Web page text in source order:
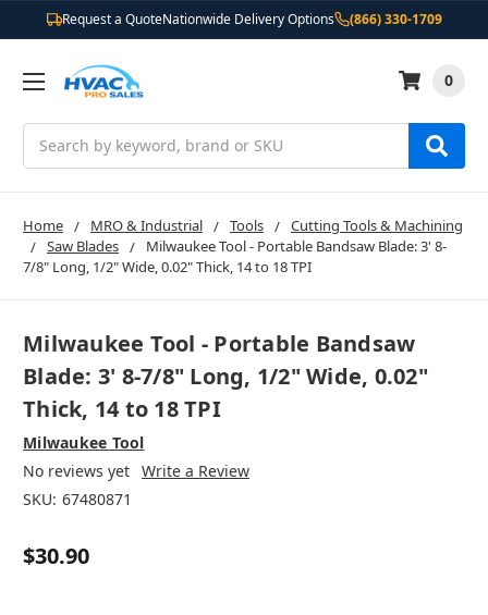
Request a QuoteNationwide Delivery Options (866) 330-1709
0
Home MRO & Industrial Tools
Cutting Tools & Machining
Saw Blades
Milwaukee Tool - Portable Bandsaw Blade: 3' 8-
7/8" Long, 1/2" Wide, 0.02" Thick, 14 to 18 TPI
Milwaukee Tool - Portable Bandsaw
Blade: 3' 8-7/8" Long, 1/2" Wide, 0.02"
Thick, 14 to 18 TPI
Milwaukee Tool
No reviews yet Write a Review
SKU: 67480871
$30.90